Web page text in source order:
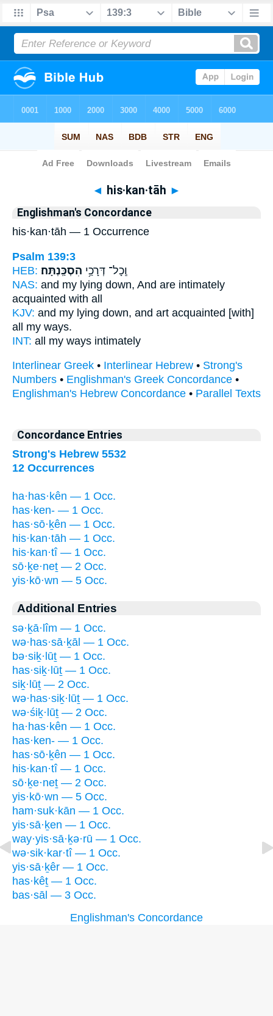
Bible> Strong's > Hebrew
◄ his·kan·tāh ►
Englishman's Concordance
his·kan·tāh — 1 Occurrence
Psalm 139:3
HEB:
וְֽכָל־ דְּרָכַ֥י הִסְכַּֽנְתָּה׃
NAS: and my lying down, And are intimately
acquainted with all
KJV: and my lying down, and art acquainted [with]
all my ways.
INT: all my ways intimately
Interlinear Greek • Interlinear Hebrew • Strong's
Numbers • Englishman's Greek Concordance •
Englishman's Hebrew Concordance • Parallel Texts
Concordance Entries
Strong's Hebrew 5532
12 Occurrences
ha·has·kên — 1 Occ.
has·ken- — 1 Occ.
has·sō·ḵên — 1 Occ.
his·kan·tāh — 1 Occ.
his·kan·tî — 1 Occ.
sō·ḵe·neṯ — 2 Occ.
yis·kō·wn — 5 Occ.
Additional Entries
sə·ḵā·lîm — 1 Occ.
wə·has·sā·ḵāl — 1 Occ.
bə·siḵ·lūṯ — 1 Occ.
has·siḵ·lūṯ — 1 Occ.
siḵ·lūṯ — 2 Occ.
wə·has·siḵ·lūṯ — 1 Occ.
wə·śiḵ·lūṯ — 2 Occ.
ha·has·kên — 1 Occ.
has·ken- — 1 Occ.
has·sō·ḵên — 1 Occ.
his·kan·tî — 1 Occ.
sō·ḵe·neṯ — 2 Occ.
yis·kō·wn — 5 Occ.
ham·suk·kān — 1 Occ.
yis·sā·ḵen — 1 Occ.
way·yis·sā·ḵə·rū — 1 Occ.
wə·sik·kar·tî — 1 Occ.
yis·sā·ḵêr — 1 Occ.
has·kêṯ — 1 Occ.
bas·sāl — 3 Occ.
Englishman's Concordance